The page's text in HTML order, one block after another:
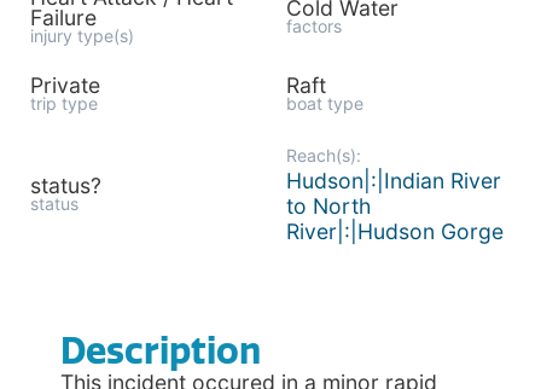
Failure
injury type(s)
Cold Water
factors
Private
trip type
Raft
boat type
status?
status
Reach(s):
Hudson|:|Indian River
to North
River|:|Hudson Gorge
Description
This incident occured in a minor rapid